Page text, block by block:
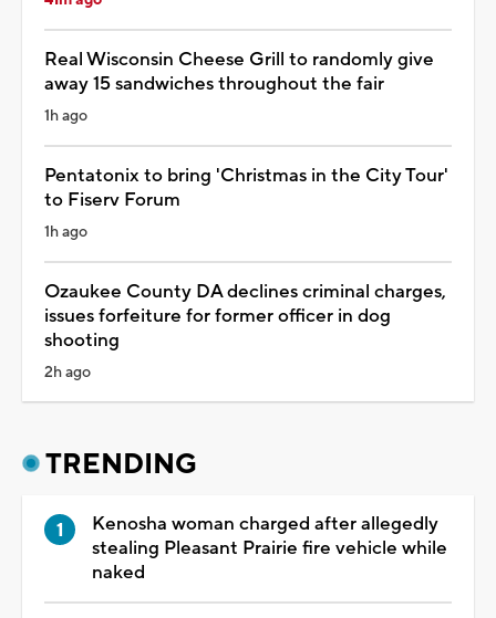
Real Wisconsin Cheese Grill to randomly give
away 15 sandwiches throughout the fair
1h ago
Pentatonix to bring 'Christmas in the City Tour'
to Fiserv Forum
1h ago
Ozaukee County DA declines criminal charges,
issues forfeiture for former officer in dog
shooting
2h ago
TRENDING
Kenosha woman charged after allegedly
stealing Pleasant Prairie fire vehicle while
naked